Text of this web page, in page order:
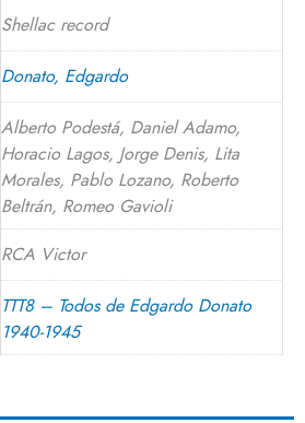
Shellac record
Donato, Edgardo
Alberto Podestá, Daniel Adamo,
Horacio Lagos, Jorge Denis, Lita
Morales, Pablo Lozano, Roberto
Beltrán, Romeo Gavioli
RCA Victor
TTT8 – Todos de Edgardo Donato
1940-1945